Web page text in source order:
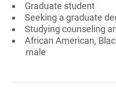
Graduate student
Seeking a graduate
Studying counseling
African American,
male